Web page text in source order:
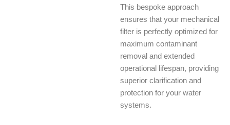
This bespoke approach
ensures that your mechanical
filter is perfectly optimized for
maximum contaminant
removal and extended
operational lifespan, providing
superior clarification and
protection for your water
systems.